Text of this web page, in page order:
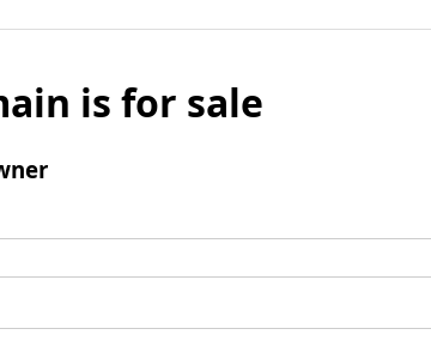
is for sale